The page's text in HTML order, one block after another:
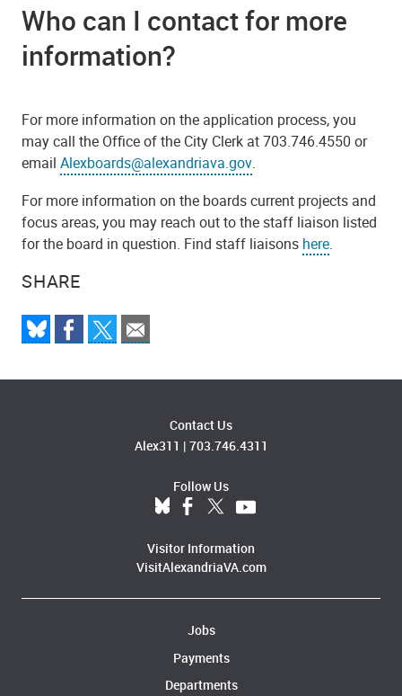
SHARE
Who can I contact for more
information?
For more information on the application process, you
may call the Office of the City Clerk at 703.746.4550 or
email Alexboards@alexandriava.gov.
For more information on the boards current projects and
focus areas, you may reach out to the staff liaison listed
for the board in question. Find staff liaisons here.
Contact Us
Alex311 | 703.746.4311
Follow Us
Visitor Information
VisitAlexandriaVA.com
Jobs
Payments
Departments